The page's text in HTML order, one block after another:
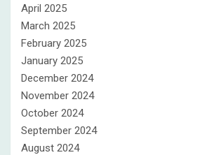
April 2025
March 2025
February 2025
January 2025
December 2024
November 2024
October 2024
September 2024
August 2024